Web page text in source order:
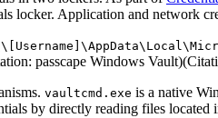
locker. Application and network
passcape Windows
vaultcmd.exe is a native
by directly reading files